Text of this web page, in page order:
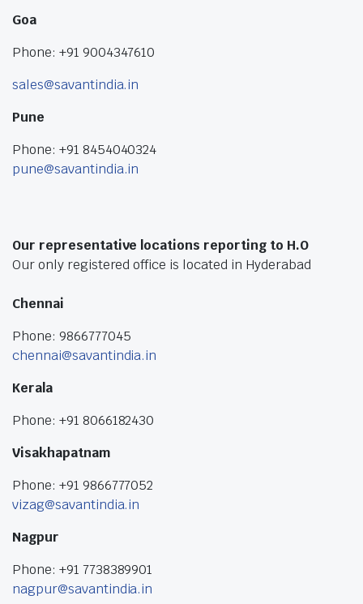
Goa
Phone: +91 9004347610
sales@savantindia.in
Pune
Phone: +91 8454040324
pune@savantindia.in
Our representative locations reporting to H.O
Our only registered office is located in Hyderabad
Chennai
Phone: 9866777045
chennai@savantindia.in
Kerala
Phone: +91 8066182430
Visakhapatnam
Phone: +91 9866777052
vizag@savantindia.in
Nagpur
Phone: +91 7738389901
nagpur@savantindia.in